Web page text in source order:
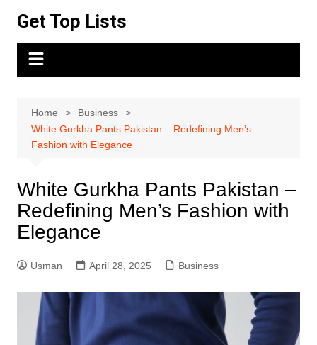
content
Get Top Lists
Home
Business
White Gurkha Pants Pakistan – Redefining Men’s
Fashion with Elegance
White Gurkha Pants Pakistan –
Redefining Men’s Fashion with
Elegance
Usman April 28, 2025 Business